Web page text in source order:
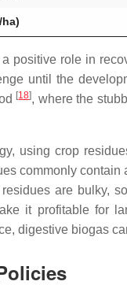
positive role in
until the
[18], where the
using crop
commonly
are bulky,
it profitable for
digestive biogas